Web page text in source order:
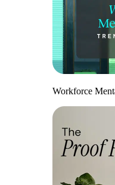
Workforce